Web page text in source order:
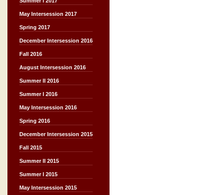
May Intersession 2017
Spring 2017
December Intersession 2016
Fall 2016
August Intersession 2016
Summer II 2016
Summer I 2016
May Intersession 2016
Spring 2016
December Intersession 2015
Fall 2015
Summer II 2015
Summer I 2015
May Intersession 2015